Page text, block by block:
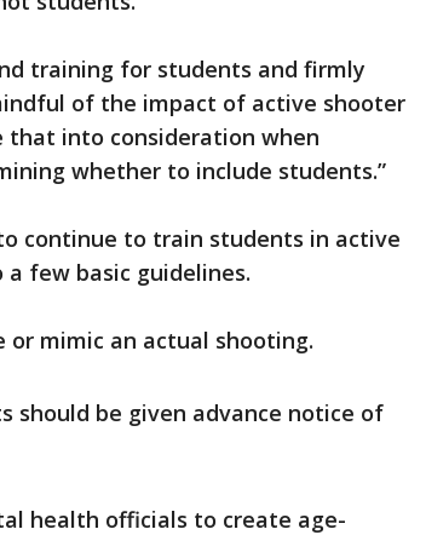
training for students and firmly
of the impact of active shooter
into consideration when
whether to include students.”
continue to train students in active
few basic guidelines.
or mimic an actual shooting.
should be given advance notice of
health officials to create age-